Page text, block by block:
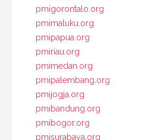
pmigorontalo.org
pmimaluku.org
pmipapua.org
pmiriau.org
pmimedan.org
pmipalembang.org
pmijogja.org
pmibandung.org
pmibogor.org
pmisurabaya.org